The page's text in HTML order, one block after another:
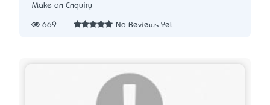
Make an Enquiry
669 No Reviews Yet